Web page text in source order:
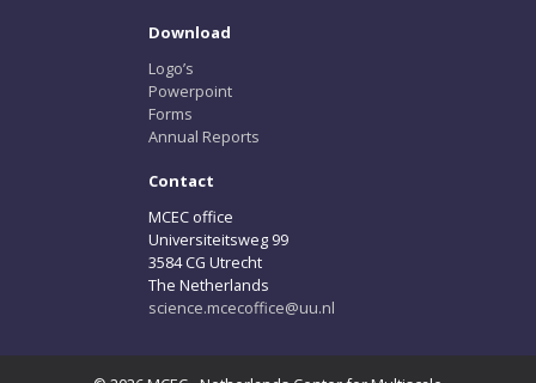
Download
Logo’s
Powerpoint
Forms
Annual Reports
Contact
MCEC office
Universiteitsweg 99
3584 CG Utrecht
The Netherlands
science.mcecoffice@uu.nl